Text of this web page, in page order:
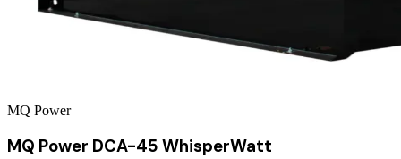
MQ Power
MQ Power DCA-45 WhisperWatt